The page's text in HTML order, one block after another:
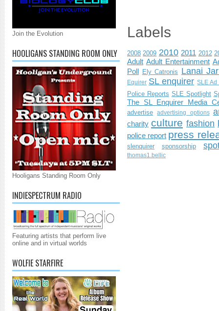
Join the Evolution
HOOLIGANS STANDING ROOM ONLY
Hooligans Standing Room Only
INDIESPECTRUM RADIO
Featuring artists that perform live
online and in virtual worlds
WOLFIE STARFIRE
Labels
2008 2009 2010 2011 2012
Adult Adult Entertainment
Poll
Ely Catronis Lanai
Equirer SL enquirer SLE Ad
Police Reports SLE Spotlight
The SL Enquirer Media
advertise advertising options
charity culture fashion
police report press
slenquirer sponsorship
thomas1.bellic